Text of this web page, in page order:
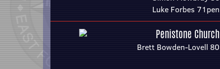
Luke Forbes 71pen
Penistone Church
Brett Bowden-Lovell 80